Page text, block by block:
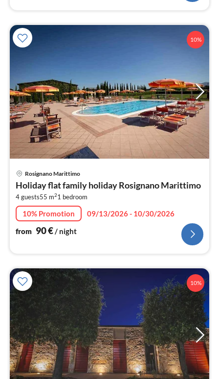
10%
Rosignano Marittimo
Holiday flat family holiday Rosignano Marittimo
4 guests55 m21 bedroom
10% Promotion
09/13/2026 - 10/30/2026
from 90€/ night
10%